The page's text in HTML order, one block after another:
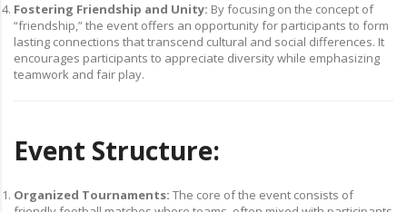
Fostering Friendship and Unity: By focusing on the concept of
“friendship,” the event offers an opportunity for participants to form
lasting connections that transcend cultural and social differences. It
encourages participants to appreciate diversity while emphasizing
teamwork and fair play.
Event Structure:
Organized Tournaments: The core of the event consists of